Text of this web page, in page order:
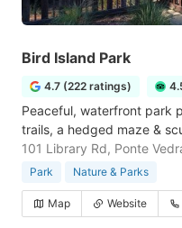
Bird Island Park
4.7 (222 ratings)
Peaceful, waterfront park
trails, a hedged maze &
101 Library Rd, Ponte
Park Nature & Parks
Map Website